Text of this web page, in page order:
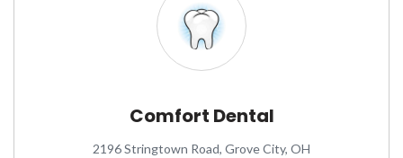
Comfort Dental
2196 Stringtown Road, Grove City, OH